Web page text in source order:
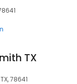
TX
78641